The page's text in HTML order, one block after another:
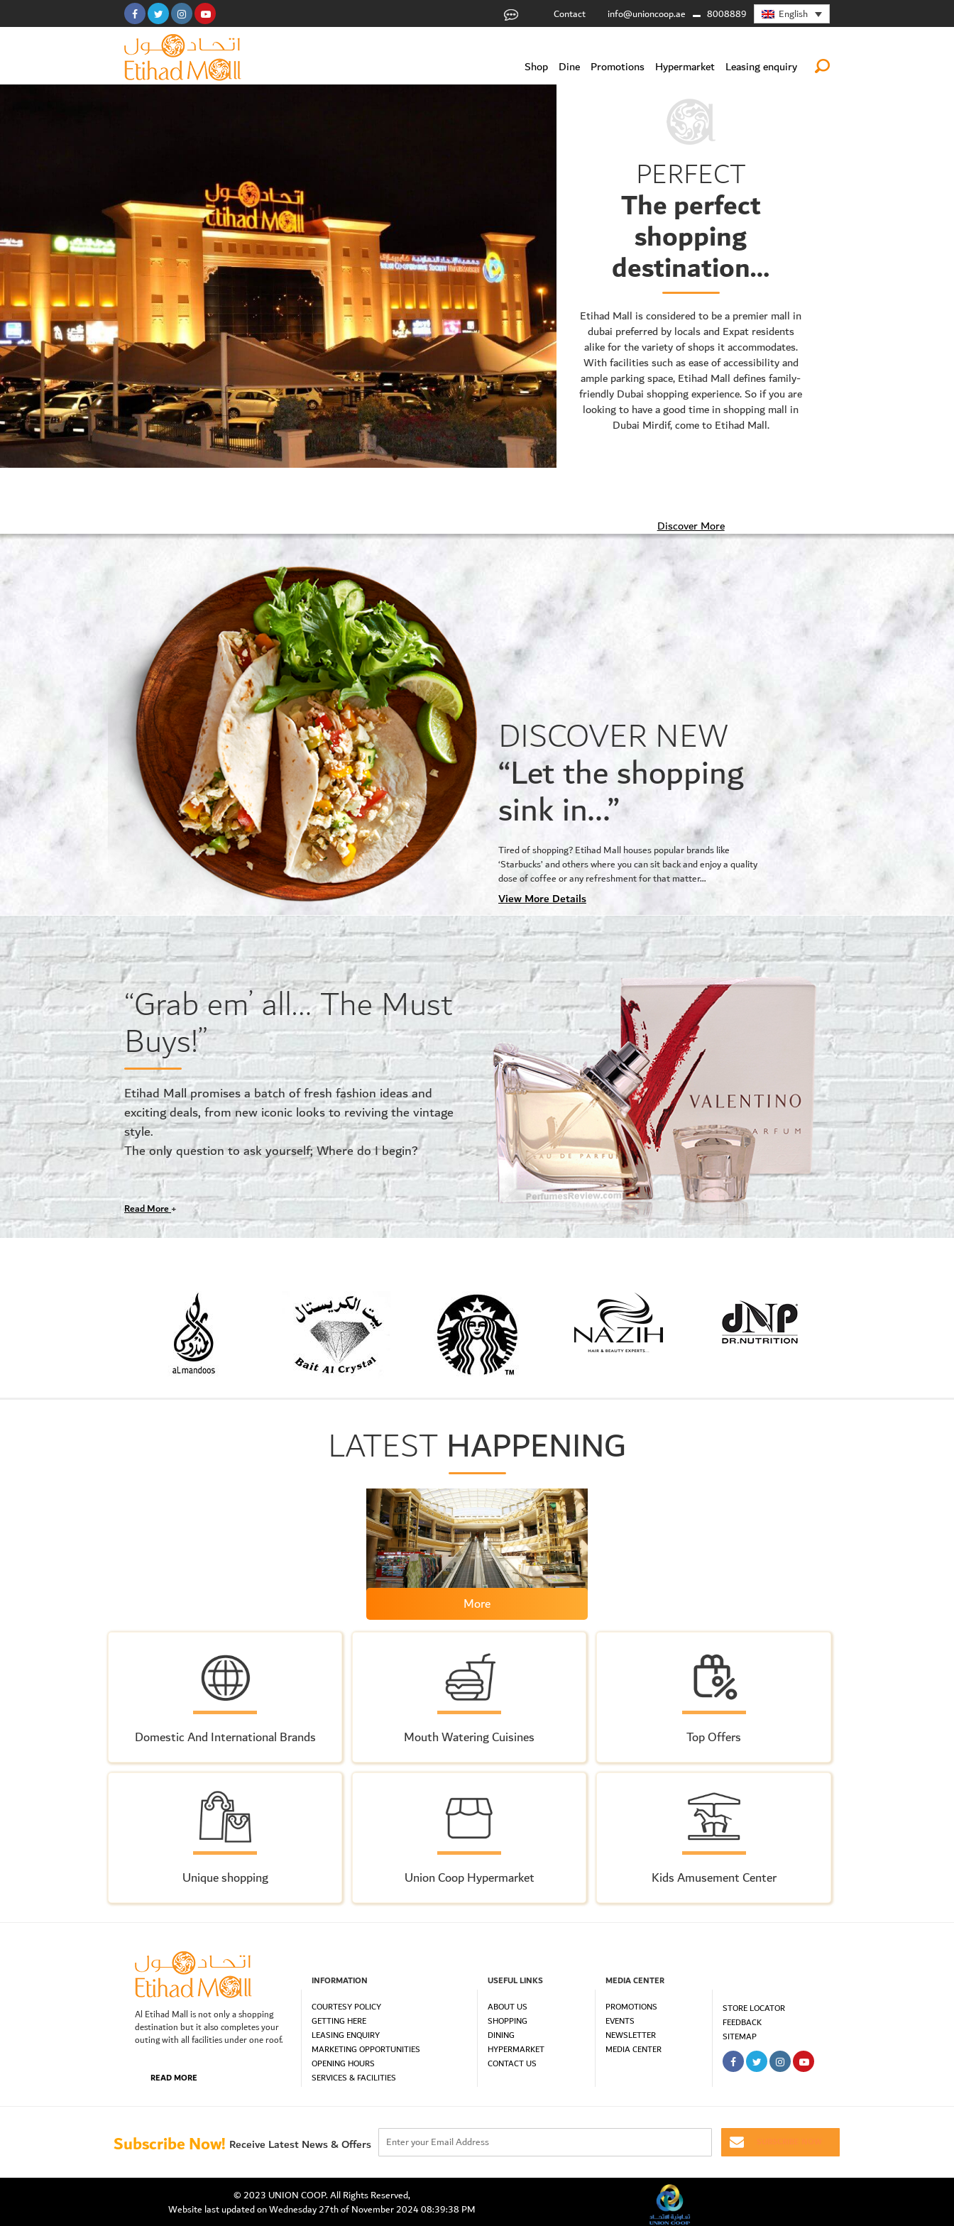
Contact info@unioncoop.ae 8008889 English
Shop Dine Promotions Hypermarket Leasing enquiry
PERFECT
The perfect
shopping
destination…
Etihad Mall is considered to be a premier mall in
dubai preferred by locals and Expat residents
alike for the variety of shops it accommodates.
With facilities such as ease of accessibility and
ample parking space, Etihad Mall defines family-
friendly Dubai shopping experience. So if you are
looking to have a good time in shopping mall in
Dubai Mirdif, come to Etihad Mall.
Discover More
DISCOVER NEW
“Let the shopping
sink in...”
Tired of shopping? Etihad Mall houses popular brands like
‘Starbucks’ and others where you can sit back and enjoy a quality
dose of coffee or any refreshment for that matter…
View More Details
“Grab em’ all… The Must
Buys!”
Etihad Mall promises a batch of fresh fashion ideas and
exciting deals, from new iconic looks to reviving the vintage
style.
The only question to ask yourself; Where do I begin?
Read More+
LATEST HAPPENING
More
Domestic And International Brands Mouth Watering Cuisines Top Offers
Unique shopping Union Coop Hypermarket Kids Amusement Center
Al Etihad Mall is not only a shopping
destination but it also completes your
outing with all facilities under one roof.
READ MORE
INFORMATION
COURTESY POLICY
GETTING HERE
LEASING ENQUIRY
MARKETING OPPORTUNITIES
OPENING HOURS
SERVICES & FACILITIES
USEFUL LINKS
ABOUT US
SHOPPING
DINING
HYPERMARKET
CONTACT US
MEDIA CENTER
PROMOTIONS
EVENTS
NEWSLETTER
MEDIA CENTER
STORE LOCATOR
FEEDBACK
SITEMAP
Subscribe Now! Receive Latest News & Offers
© 2023 UNION COOP. All Rights Reserved,
Website last updated on Wednesday 27th of November 2024 08:39:38 PM